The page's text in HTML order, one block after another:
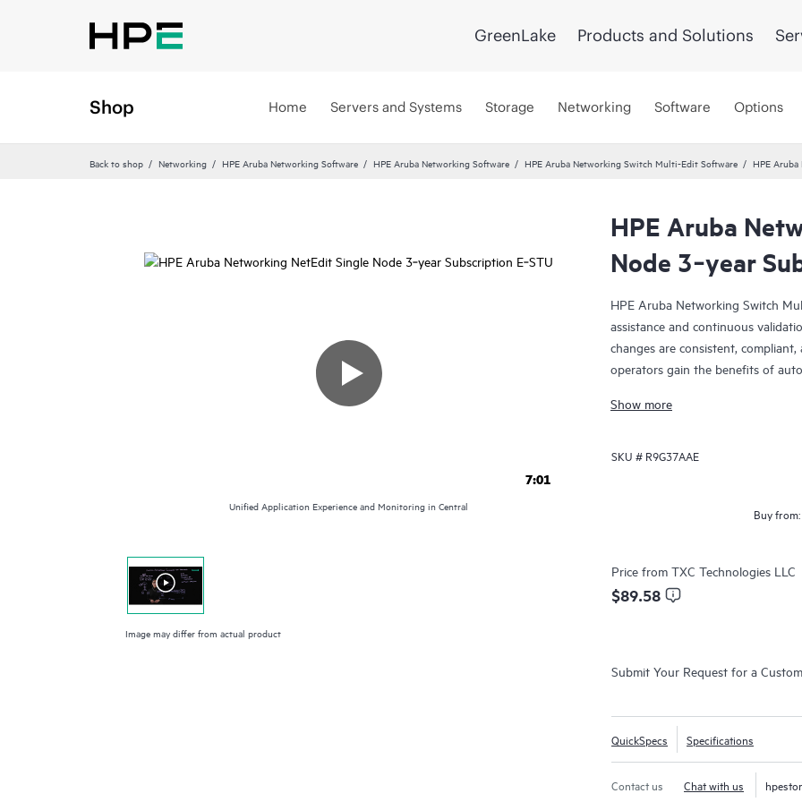
GreenLake Products and Solutions
Shop Home Servers and Systems Storage Networking Software Options
Back to shop Networking HPE Aruba Networking Software HPE Aruba Networking Software HPE Aruba Networking Switch Multi-Edit Software HPE
7:01
Unified Application Experience and Monitoring in Central
Image may differ from actual product
HPE Aruba
Node 3‑year
HPE Aruba Networking Switch
assistance and continuous
changes are consistent,
operators gain the benefits of
leverage their existing knowledge
HPE Aruba Networking Switch
contextual insights along with
Show more
SKU # R9G37AAE
Buy from:
Price from TXC Technologies LLC
$89.58
Submit Your Request for a
QuickSpecs Specifications
Contact us Chat with us